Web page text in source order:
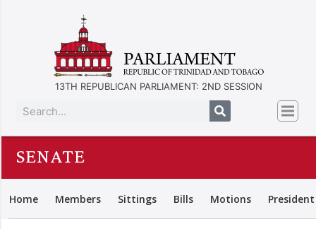
13TH REPUBLICAN PARLIAMENT: 2ND SESSION
SENATE
Home Members Sittings Bills Motions